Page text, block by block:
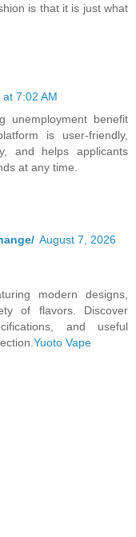
is that it is just what
7:02 AM
unemployment benefit
is user-friendly,
and helps applicants
at any time.
August 7, 2026
modern designs,
of flavors. Discover
and useful
Yuoto Vape